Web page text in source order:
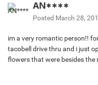
AN****
Posted March 28,
im a very romantic person!!
tacobell drive thru and i just
flowers that were besides the